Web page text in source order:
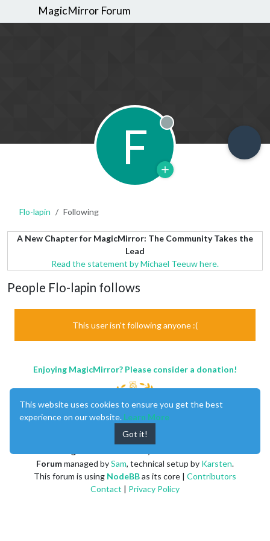
MagicMirror Forum
F Offline
Flo-lapin Following
A New Chapter for MagicMirror: The Community Takes the
Lead
Read the statement by Michael Teeuw here.
People Flo-lapin follows
This user isn't following anyone :(
Enjoying MagicMirror? Please consider a donation!
Forummanaged bySam, technical setup by Karsten.
This forum is using NodeBBas its core | Contributors
Contact | Privacy Policy
This website uses cookies to ensure you get the best
experience on our website. Learn More
Got it!